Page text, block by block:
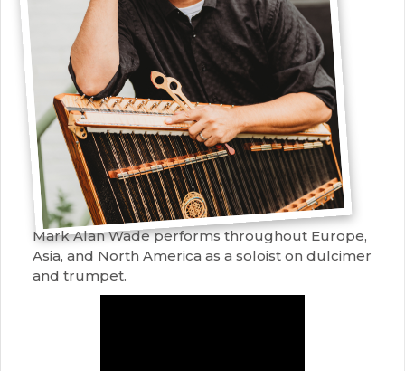
Mark Alan Wade performs throughout Europe,
Asia, and North America as a soloist on dulcimer
and trumpet.